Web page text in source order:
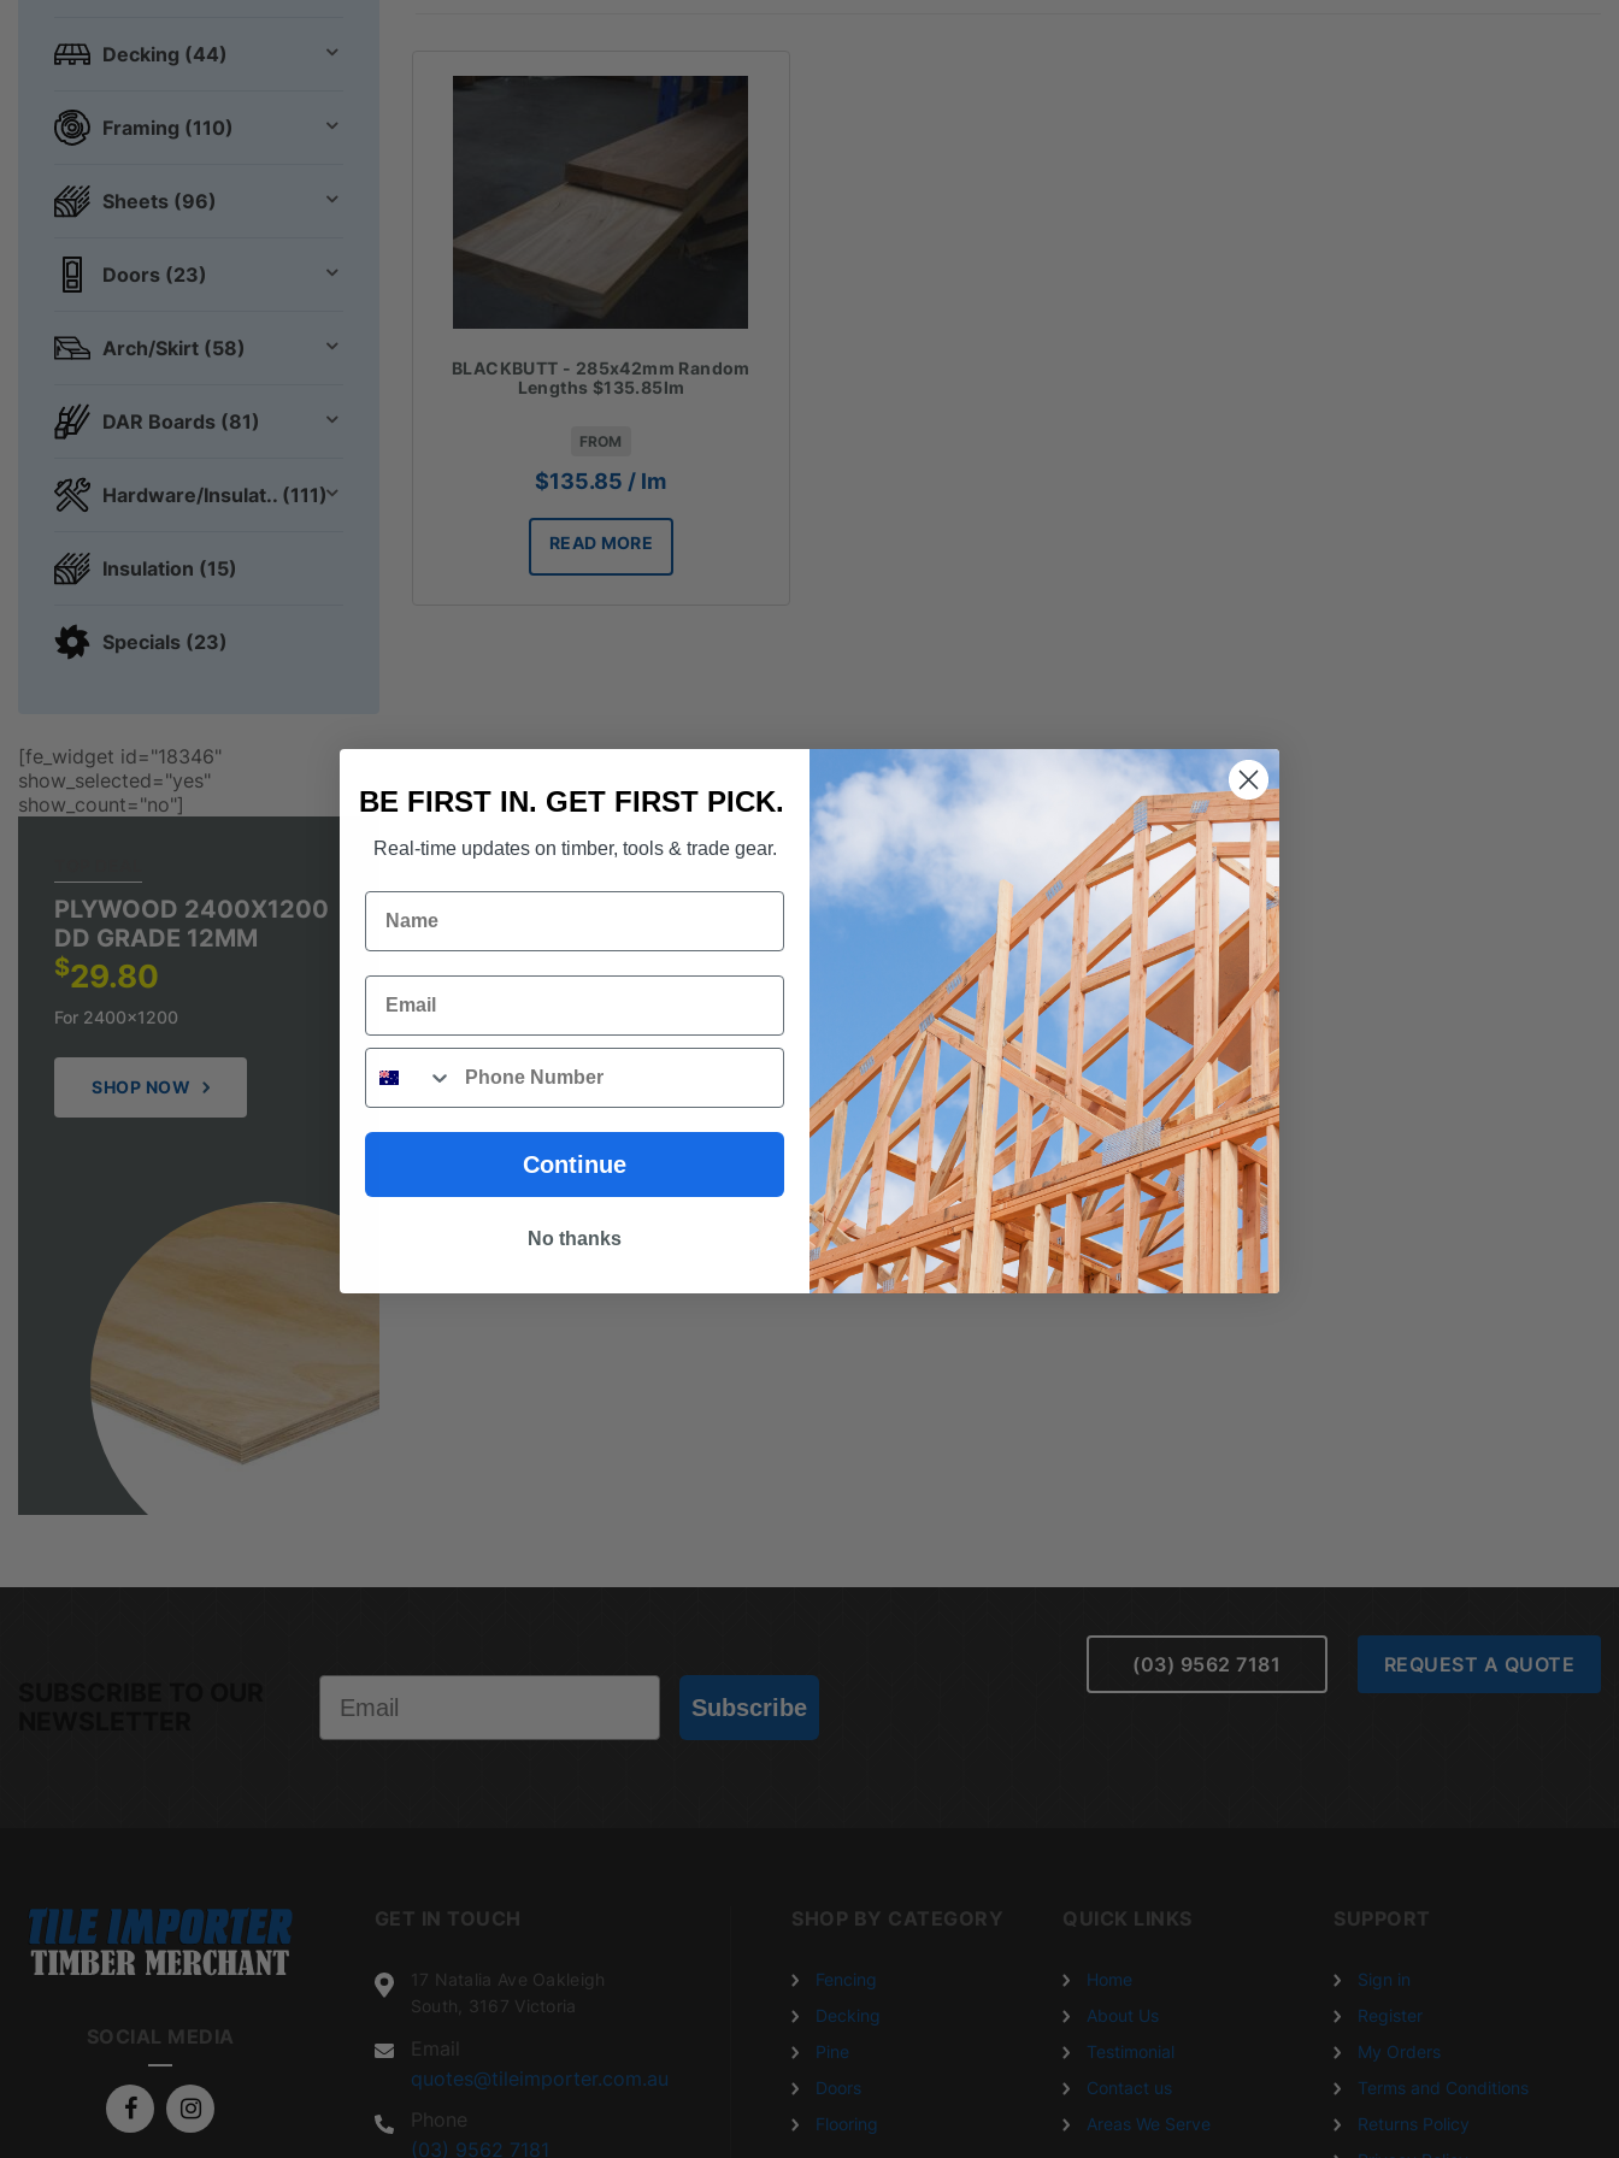
Decking (44)
Framing (110)
Sheets (96)
Doors (23)
Arch/Skirt (58)
DAR Boards (81)
Hardware/Insulat.. (111)
Insulation (15)
Specials (23)
[fe_widget id="18346"
show_selected="yes"
show_count="no"]
PLYWOOD 2400X1200
DD GRADE 12MM
$29.80
For 2400x1200
SHOP NOW
BLACKBUTT - 285x42mm Random
Lengths $135.85lm
FROM
$135.85 / lm
READ MORE
Subscribe
(03) 9562 7181 REQUEST A QUOTE
SOCIAL MEDIA
GET IN TOUCH
17 Natalia Ave Oakleigh
South, 3167 Victoria
Email
quotes@tileimporter.com.au
Phone
(03) 9562 7181
SHOP BY CATEGORY
Fencing
Decking
Pine
Doors
Flooring
QUICK LINKS
Home
About Us
Testimonial
Contact us
Areas We Serve
SUPPORT
Sign in
Register
My Orders
Terms and Conditions
Returns Policy
BE FIRST IN. GET FIRST PICK.
Real-time updates on timber, tools & trade gear.
Name
Email
Phone
Continue
No thanks